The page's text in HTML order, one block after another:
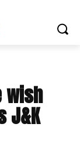
wish
J&K